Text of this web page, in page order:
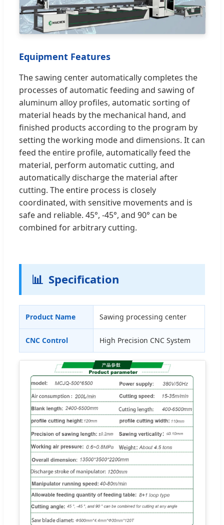
Equipment Features
The sawing center automatically completes the
processes of automatic feeding and sawing of
aluminum alloy profiles, automatic sorting of
material heads by the mechanical hand, and
finished products according to the program by
setting the working mode and dimensions. It can
feed the entire profile, automatically feed the
material, perform automatic cutting, and
automatically discharge the material after
cutting. The entire process is closely
coordinated, with sensitive movements and is
safe and reliable. 45°, -45°, and 90° can be
combined for arbitrary cutting.
📊 Specification
Product Name Sawing processing center
CNC Control High Precision CNC System